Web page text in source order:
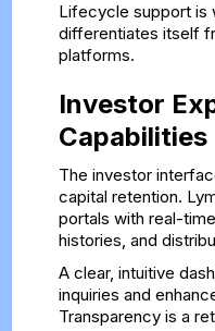
Lifecycle support is
differentiates itself
platforms.
Investor
Capabilities
The investor
capital retention.
portals with real-
histories, and
A clear, intuitive
inquiries and
Transparency is a